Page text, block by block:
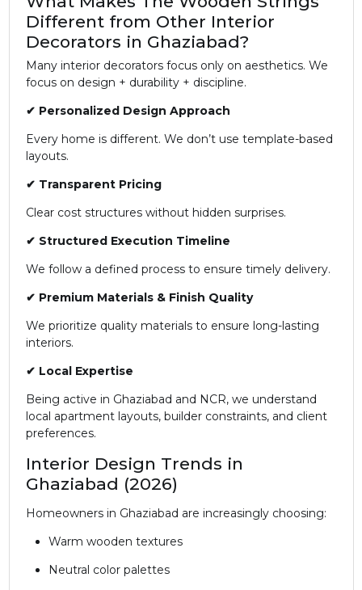
Different from Other Interior
Decorators in Ghaziabad?
Many interior decorators focus only on aesthetics. We
focus on design + durability + discipline.
✔ Personalized Design Approach
Every home is different. We don’t use template-based
layouts.
✔ Transparent Pricing
Clear cost structures without hidden surprises.
✔ Structured Execution Timeline
We follow a defined process to ensure timely delivery.
✔ Premium Materials & Finish Quality
We prioritize quality materials to ensure long-lasting
interiors.
✔ Local Expertise
Being active in Ghaziabad and NCR, we understand
local apartment layouts, builder constraints, and client
preferences.
Interior Design Trends in
Ghaziabad (2026)
Homeowners in Ghaziabad are increasingly choosing:
Warm wooden textures
Neutral color palettes